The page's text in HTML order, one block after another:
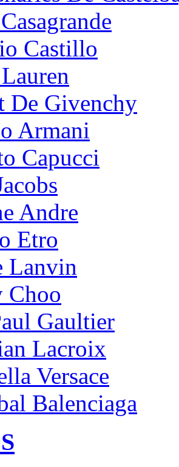
Castillo
De Givenchy
Armani
Capucci
Andre
Etro
Lanvin
Choo
Gaultier
Lacroix
Versace
Balenciaga